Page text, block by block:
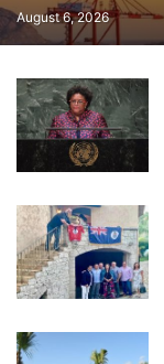
August 6, 2026